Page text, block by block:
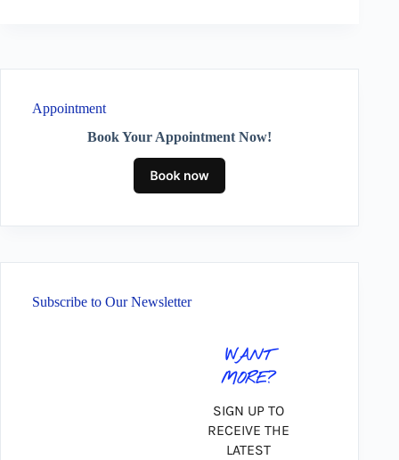
Appointment
Book Your Appointment Now!
Subscribe to Our Newsletter
WANT
MORE?
SIGN UP TO
RECEIVE THE
LATEST